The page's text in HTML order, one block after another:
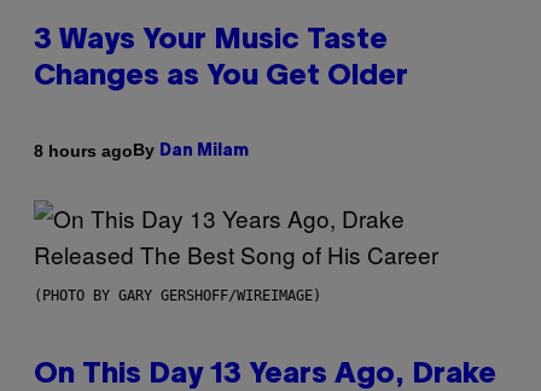
3 Ways Your Music Taste
Changes as You Get Older
8 hours agoBy Dan Milam
(PHOTO BY GARY GERSHOFF/WIREIMAGE)
On This Day 13 Years Ago, Drake